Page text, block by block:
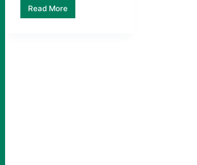
Read More
How